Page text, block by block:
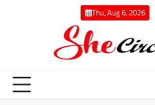
Thu, Aug 6, 2026